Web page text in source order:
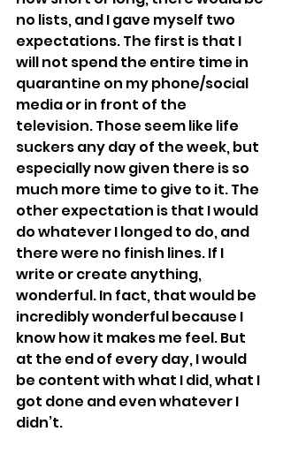
no lists, and I gave myself two
expectations. The first is that I
will not spend the entire time in
quarantine on my phone/social
media or in front of the
television. Those seem like life
suckers any day of the week, but
especially now given there is so
much more time to give to it. The
other expectation is that I would
do whatever I longed to do, and
there were no finish lines. If I
write or create anything,
wonderful. In fact, that would be
incredibly wonderful because I
know how it makes me feel. But
at the end of every day, I would
be content with what I did, what I
got done and even whatever I
didn’t.